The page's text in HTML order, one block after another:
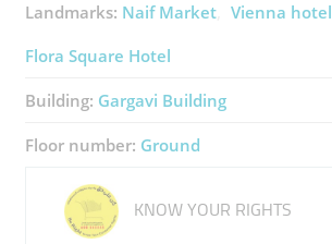
Landmarks: Naif Market
Vienna hotel
Flora Square Hotel
Building: Gargavi Building
Floor number: Ground
KNOW YOUR RIGHTS